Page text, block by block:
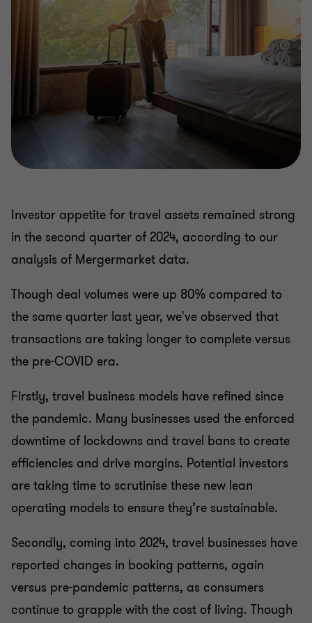
Investor appetite for travel assets remained strong
in the second quarter of 2024, according to our
analysis of Mergermarket data.
Though deal volumes were up 80% compared to
the same quarter last year, we've observed that
transactions are taking longer to complete versus
the pre-COVID era.
Firstly, travel business models have refined since
the pandemic. Many businesses used the enforced
downtime of lockdowns and travel bans to create
efficiencies and drive margins. Potential investors
are taking time to scrutinise these new lean
operating models to ensure they’re sustainable.
Secondly, coming into 2024, travel businesses have
reported changes in booking patterns, again
versus pre-pandemic patterns, as consumers
continue to grapple with the cost of living. Though